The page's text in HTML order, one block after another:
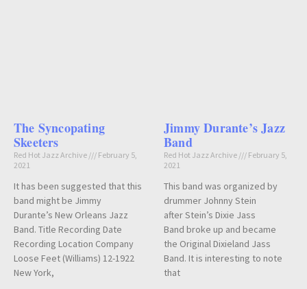
The Syncopating
Skeeters
Red Hot Jazz Archive
February 5,
2021
It has been suggested that this
band might be Jimmy
Durante’s New Orleans Jazz
Band. Title Recording Date
Recording Location Company
Loose Feet (Williams) 12-1922
New York,
Jimmy Durante’s Jazz
Band
Red Hot Jazz Archive
February 5,
2021
This band was organized by
drummer Johnny Stein
after Stein’s Dixie Jass
Band broke up and became
the Original Dixieland Jass
Band. It is interesting to note
that